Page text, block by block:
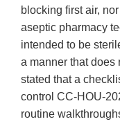
blocking first air,
aseptic pharmacy
intended to be
a manner that does
stated that a
control CC-HOU-
routine